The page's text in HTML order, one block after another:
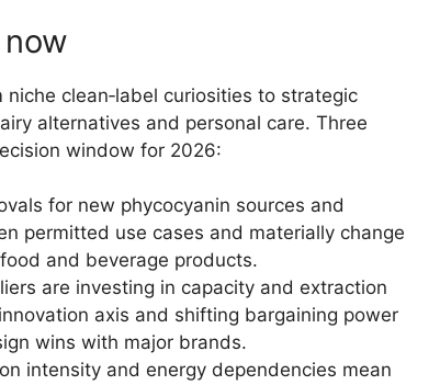
clean‑label curiosities to strategic
alternatives and personal care. Three
window for 2026:
for new phycocyanin sources and
permitted use cases and materially change
and beverage products.
are investing in capacity and extraction
axis and shifting bargaining power
wins with major brands.
intensity and energy dependencies mean